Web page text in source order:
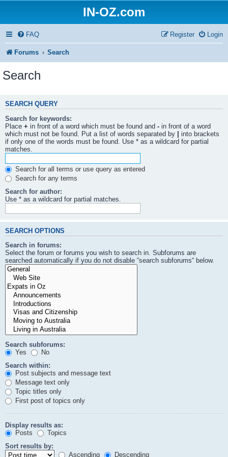
IN-OZ.com
FAQ Login
Register
Forums Search
Search
SEARCH QUERY
Search for keywords:
Place + in front of a word which must be found and - in front of a word
which must not be found. Put a list of words separated by | into brackets
if only one of the words must be found. Use * as a wildcard for partial
matches.
Search for all terms or use query as entered
Search for any terms
Search for author:
Use * as a wildcard for partial matches.
SEARCH OPTIONS
Search in forums:
Select the forum or forums you wish to search in. Subforums are
searched automatically if you do not disable “search subforums“ below.
Search subforums:
Yes
No
Search within:
Post subjects and message text
Message text only
Topic titles only
First post of topics only
Display results as:
Posts
Topics
Sort results by:
Ascending
Descending